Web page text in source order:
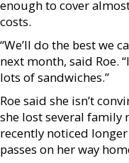
enough to cover
costs.
“We’ll do the best we
next month, said Roe.
lots of sandwiches.”
Roe said she isn’t
she lost several family
recently noticed
passes on her way